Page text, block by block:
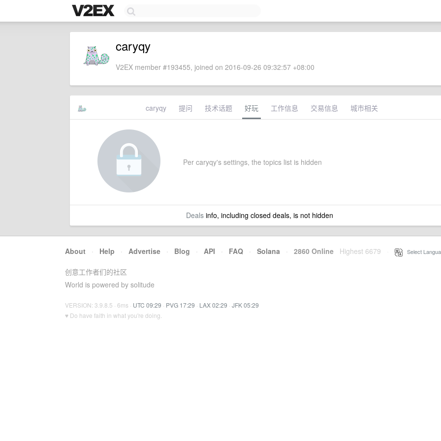
caryqy
V2EX member #193455, joined on 2016-09-26 09:32:57 +08:00
caryqy 提问 技术话题 好玩 工作信息 交易信息 城市相关
Per caryqy's settings, the topics list is hidden
Dealsinfo, including closed deals, is not hidden
About · Help · Advertise · Blog · API · FAQ · Solana · 2860 Online Highest 6679 Select
创意工作者们的社区
World is powered by solitude
VERSION: 3.9.8.5 · 6ms · UTC 09:29 · PVG 17:29 · LAX 02:29 · JFK 05:29
♥ Do have faith in what you're doing.